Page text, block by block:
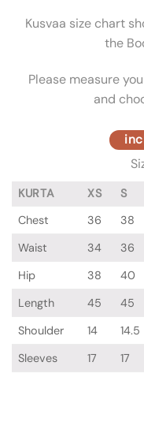
Kusvaa size chart
the
Please measure
and
KURTA XS S
Chest
36 38
Waist
34 36
Hip
38 40
Length
45 45
Shoulder
14 14.5
Sleeves
17 17